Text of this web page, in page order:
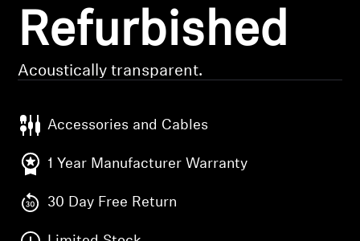
Hearing by Category
Soundbars
Refurbished
Acoustically transparent.
Accessories and Cables
1 Year Manufacturer Warranty
30 Day Free Return